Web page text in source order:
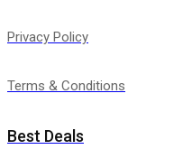
Privacy Policy
Terms & Conditions
Best Deals